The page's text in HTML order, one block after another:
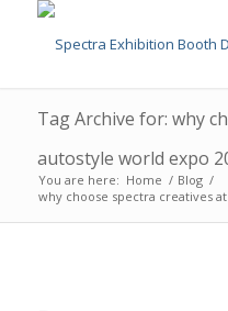
Tag Archive for: why
autostyle world expo
You are here: Home / Blog /
why choose spectra creatives